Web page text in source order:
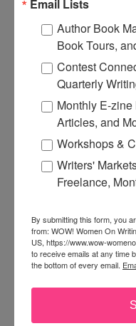
getting stronger
people like her,
stretching
for showing it to
thing with
he won't read
Great advice on
details down for
to write crap
So you hiked the
but never a long
ever since
you're writing
Email Lists
Author Book
Book Tours,
Contest
Quarterly
Monthly E-
Articles, and
Workshops &
Writers'
Freelance,
By submitting this form, you
from: WOW! Women On
US, https://www.wow-
to receive emails at any time
the bottom of every email.